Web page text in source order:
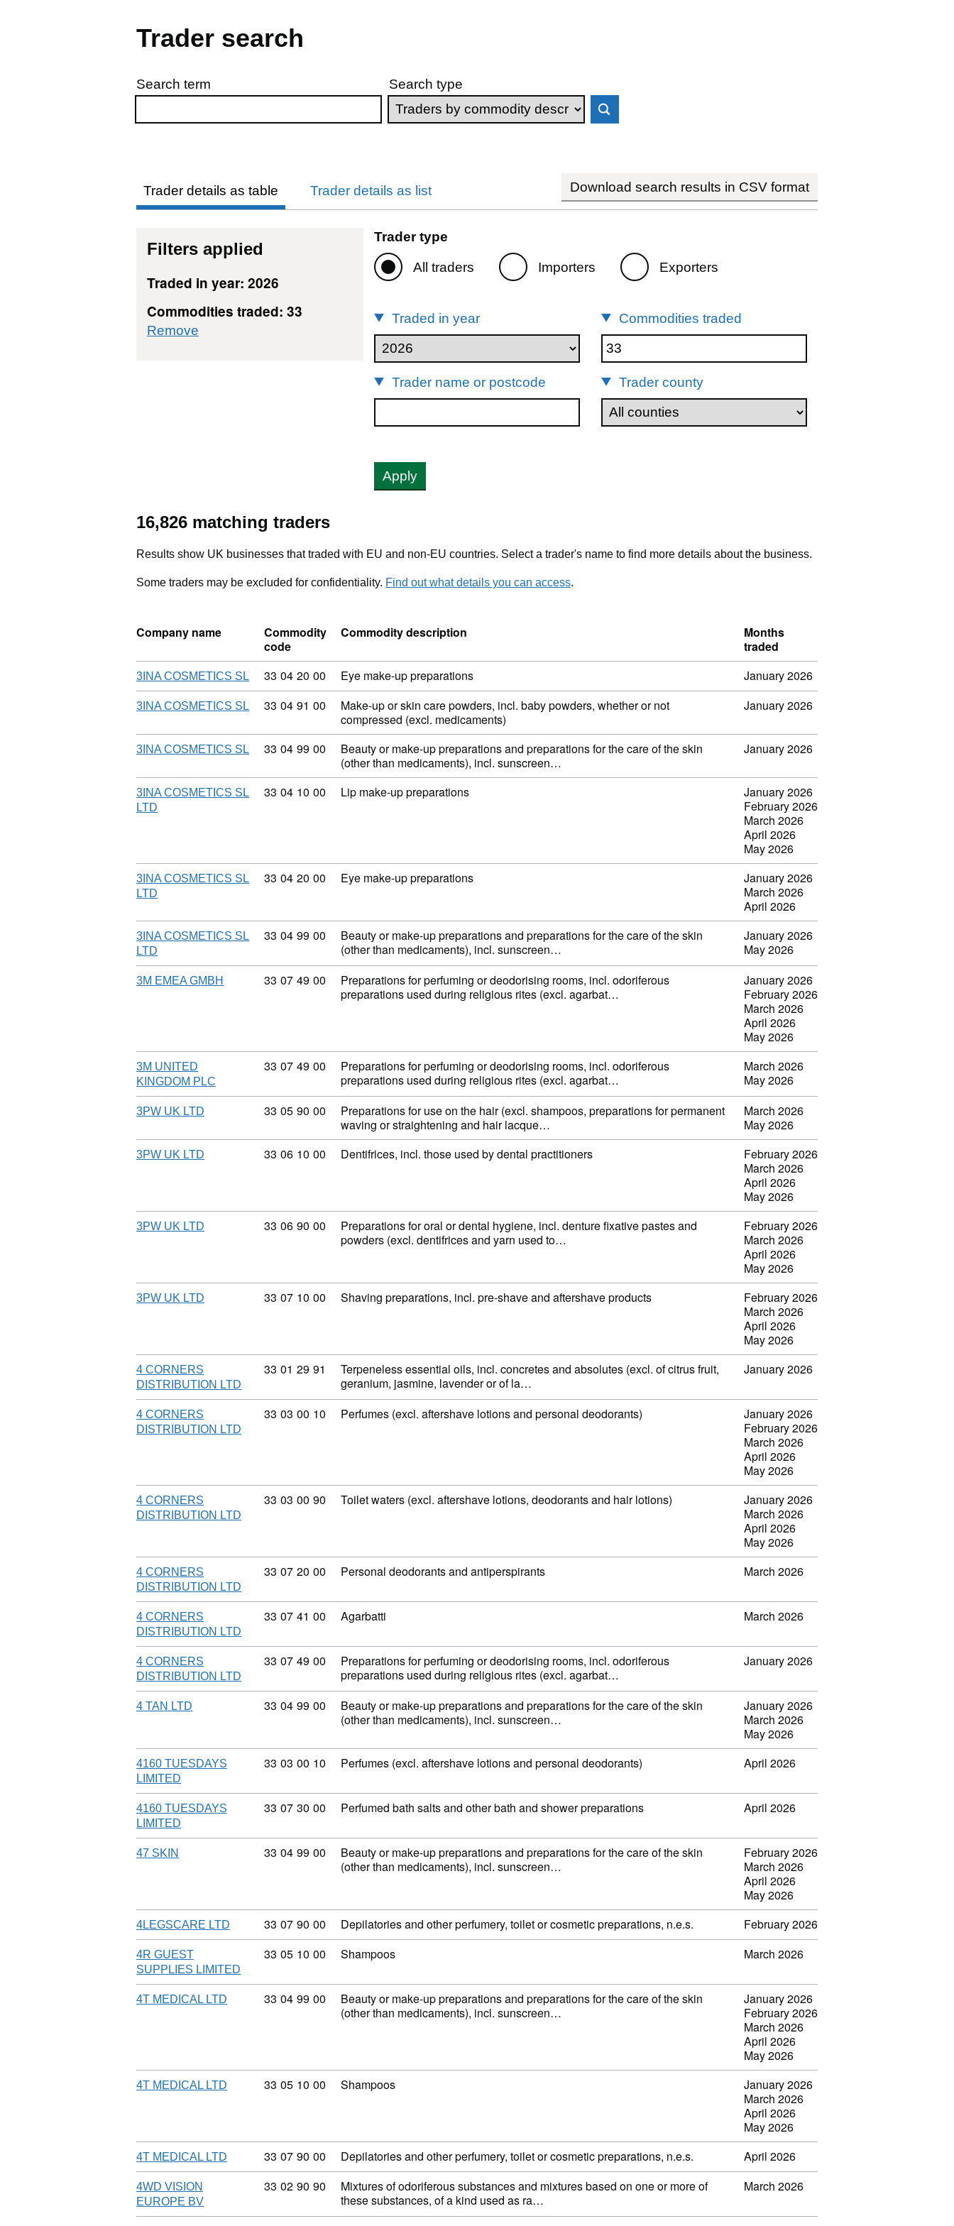
Trader search
Skip to results
Search term Search type
Trader details as table Trader details as list Download search results in CSV format
Filters applied
Traded in year: 2026
Commodities traded: 33
Remove
Trader type
All traders Importers Exporters
Traded in year Commodities traded
Trader name or postcode Trader county
Apply
16,826 matching traders
Results show UK businesses that traded with EU and non-EU countries. Select a trader's name to find more details about the business.
Some traders may be excluded for confidentiality. Find out what details you can access.
Company name
Commodity
code
Commodity description
Months
traded
3INA COSMETICS SL Commodity code: 33 04 20 00
33 04 20 00 Eye make-up preparations January 2026
3INA COSMETICS SL Commodity code: 33 04 91 00
33 04 91 00
Make-up or skin care powders, incl. baby powders, whether or not
compressed (excl. medicaments)
January 2026
3INA COSMETICS SL Commodity code: 33 04 99 00
33 04 99 00
Beauty or make-up preparations and preparations for the care of the skin
(other than medicaments), incl. sunscreen…
January 2026
3INA COSMETICS SL
LTD
Commodity code: 33 04 10 00
33 04 10 00 Lip make-up preparations
January 2026
February 2026
March 2026
April 2026
May 2026
3INA COSMETICS SL
LTD
Commodity code: 33 04 20 00
33 04 20 00 Eye make-up preparations
January 2026
March 2026
April 2026
3INA COSMETICS SL
LTD
Commodity code: 33 04 99 00
33 04 99 00
Beauty or make-up preparations and preparations for the care of the skin
(other than medicaments), incl. sunscreen…
January 2026
May 2026
3M EMEA GMBH Commodity code: 33 07 49 00
33 07 49 00
Preparations for perfuming or deodorising rooms, incl. odoriferous
preparations used during religious rites (excl. agarbat…
January 2026
February 2026
March 2026
April 2026
May 2026
3M UNITED
KINGDOM PLC
Commodity code: 33 07 49 00
33 07 49 00
Preparations for perfuming or deodorising rooms, incl. odoriferous
preparations used during religious rites (excl. agarbat…
March 2026
May 2026
3PW UK LTD Commodity code: 33 05 90 00
33 05 90 00
Preparations for use on the hair (excl. shampoos, preparations for permanent
waving or straightening and hair lacque…
March 2026
May 2026
3PW UK LTD Commodity code: 33 06 10 00
33 06 10 00 Dentifrices, incl. those used by dental practitioners
February 2026
March 2026
April 2026
May 2026
3PW UK LTD Commodity code: 33 06 90 00
33 06 90 00
Preparations for oral or dental hygiene, incl. denture fixative pastes and
powders (excl. dentifrices and yarn used to…
February 2026
March 2026
April 2026
May 2026
3PW UK LTD Commodity code: 33 07 10 00
33 07 10 00 Shaving preparations, incl. pre-shave and aftershave products
February 2026
March 2026
April 2026
May 2026
4 CORNERS
DISTRIBUTION LTD
Commodity code: 33 01 29 91
33 01 29 91
Terpeneless essential oils, incl. concretes and absolutes (excl. of citrus fruit,
geranium, jasmine, lavender or of la…
January 2026
4 CORNERS
DISTRIBUTION LTD
Commodity code: 33 03 00 10
33 03 00 10 Perfumes (excl. aftershave lotions and personal deodorants)
January 2026
February 2026
March 2026
April 2026
May 2026
4 CORNERS
DISTRIBUTION LTD
Commodity code: 33 03 00 90
33 03 00 90 Toilet waters (excl. aftershave lotions, deodorants and hair lotions)
January 2026
March 2026
April 2026
May 2026
4 CORNERS
DISTRIBUTION LTD
Commodity code: 33 07 20 00
33 07 20 00 Personal deodorants and antiperspirants March 2026
4 CORNERS
DISTRIBUTION LTD
Commodity code: 33 07 41 00
33 07 41 00 Agarbatti March 2026
4 CORNERS
DISTRIBUTION LTD
Commodity code: 33 07 49 00
33 07 49 00
Preparations for perfuming or deodorising rooms, incl. odoriferous
preparations used during religious rites (excl. agarbat…
January 2026
4 TAN LTD Commodity code: 33 04 99 00
33 04 99 00
Beauty or make-up preparations and preparations for the care of the skin
(other than medicaments), incl. sunscreen…
January 2026
March 2026
May 2026
4160 TUESDAYS
LIMITED
Commodity code: 33 03 00 10
33 03 00 10 Perfumes (excl. aftershave lotions and personal deodorants) April 2026
4160 TUESDAYS
LIMITED
Commodity code: 33 07 30 00
33 07 30 00 Perfumed bath salts and other bath and shower preparations April 2026
47 SKIN Commodity code: 33 04 99 00
33 04 99 00
Beauty or make-up preparations and preparations for the care of the skin
(other than medicaments), incl. sunscreen…
February 2026
March 2026
April 2026
May 2026
4LEGSCARE LTD Commodity code: 33 07 90 00
33 07 90 00 Depilatories and other perfumery, toilet or cosmetic preparations, n.e.s. February 2026
4R GUEST
SUPPLIES LIMITED
Commodity code: 33 05 10 00
33 05 10 00 Shampoos March 2026
4T MEDICAL LTD Commodity code: 33 04 99 00
33 04 99 00
Beauty or make-up preparations and preparations for the care of the skin
(other than medicaments), incl. sunscreen…
January 2026
February 2026
March 2026
April 2026
May 2026
4T MEDICAL LTD Commodity code: 33 05 10 00
33 05 10 00 Shampoos
January 2026
March 2026
April 2026
May 2026
4T MEDICAL LTD Commodity code: 33 07 90 00
33 07 90 00 Depilatories and other perfumery, toilet or cosmetic preparations, n.e.s. April 2026
4WD VISION
EUROPE BV
Commodity code: 33 02 90 90
33 02 90 90
Mixtures of odoriferous substances and mixtures based on one or more of
these substances, of a kind used as ra…
March 2026